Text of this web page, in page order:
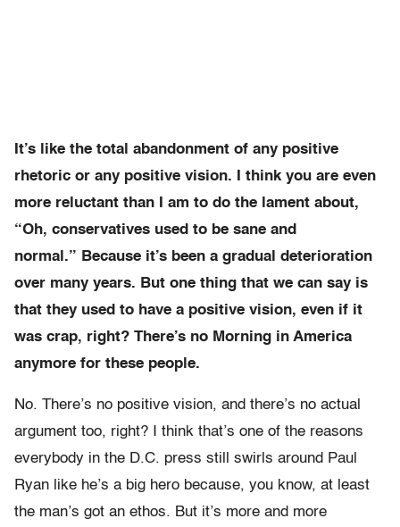
It’s like the total abandonment of any positive
rhetoric or any positive vision. I think you are even
more reluctant than I am to do the lament about,
“Oh, conservatives used to be sane and
normal.” Because it’s been a gradual deterioration
over many years. But one thing that we can say is
that they used to have a positive vision, even if it
was crap, right? There’s no Morning in America
anymore for these people.
No. There’s no positive vision, and there’s no actual
argument too, right?
I think that’s one of the reasons
everybody in the D.C. press still swirls around Paul
Ryan like he’s a big hero because, you know, at least
the man’s got an ethos. But it’s more and more